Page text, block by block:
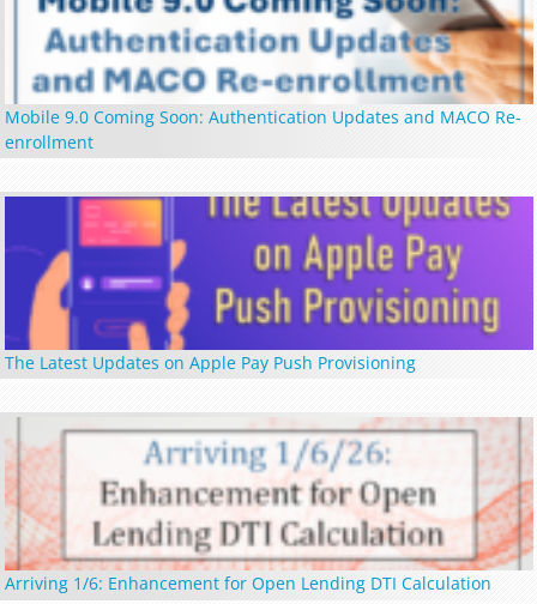
Mobile 9.0 Coming Soon: Authentication Updates and MACO Re-
enrollment
The Latest Updates on Apple Pay Push Provisioning
Arriving 1/6: Enhancement for Open Lending DTI Calculation